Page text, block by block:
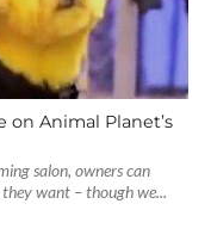
Animal Planet’s
salon, owners can
want – though we...